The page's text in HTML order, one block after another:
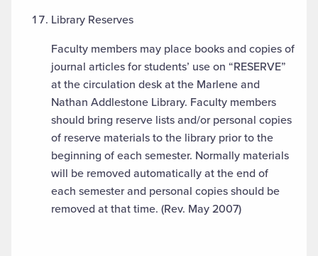
Library Reserves
Faculty members may place books and copies of
journal articles for students’ use on “RESERVE”
at the circulation desk at the Marlene and
Nathan Addlestone Library. Faculty members
should bring reserve lists and/or personal copies
of reserve materials to the library prior to the
beginning of each semester. Normally materials
will be removed automatically at the end of
each semester and personal copies should be
removed at that time. (Rev. May 2007)